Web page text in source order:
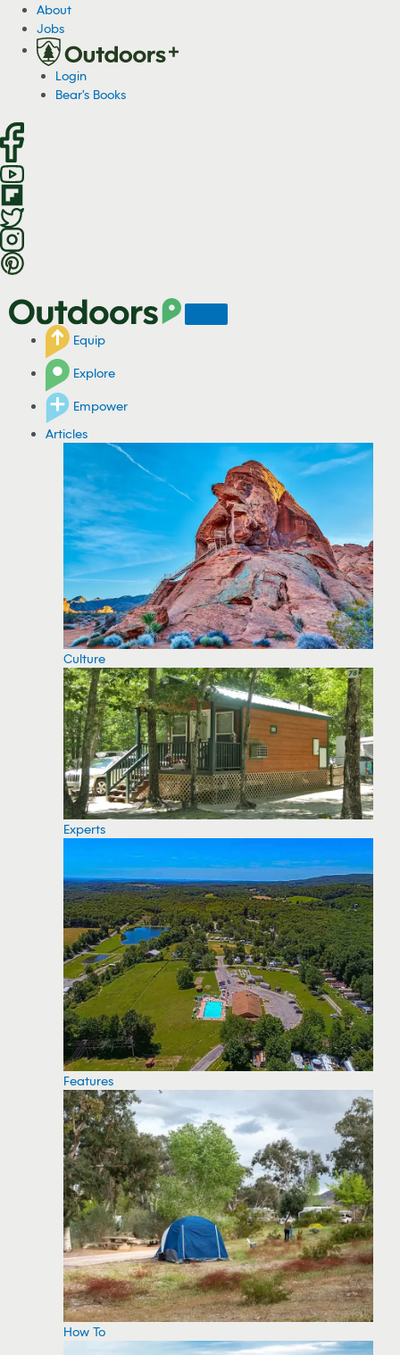
o
n
t
n
t
About
Jobs
Login
Bear's Books
Equip
Explore
Empower
Articles
Culture
Experts
Features
How To